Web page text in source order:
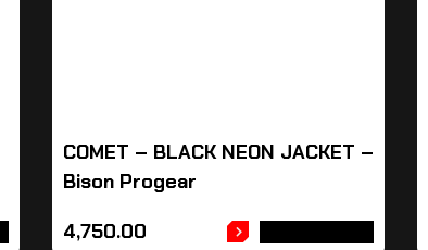
COMET – BLACK NEON JACKET –
Bison Progear
4,750.00